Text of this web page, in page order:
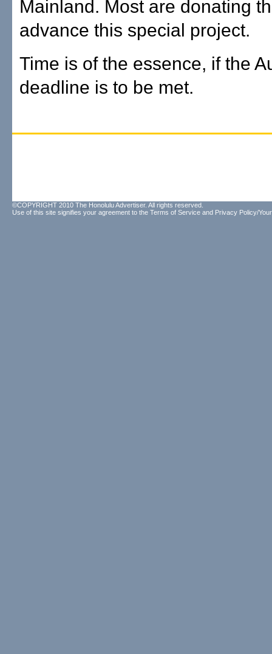
Mainland. Most are donating
advance this special project.
Time is of the essence, if the
deadline is to be met.
©COPYRIGHT 2010 The Honolulu Advertiser. All rights reserved.
Use of this site signifies your agreement to the Terms of Service and Privacy Policy/